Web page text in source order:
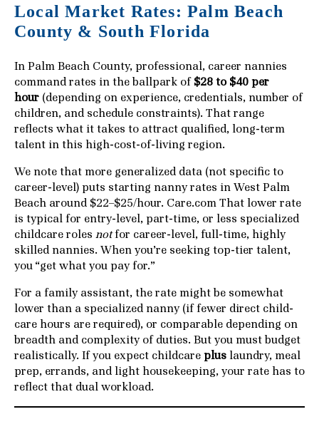
Local Market Rates: Palm Beach
County & South Florida
In Palm Beach County, professional, career nannies
command rates in the ballpark of $28 to $40 per
hour (depending on experience, credentials, number of
children, and schedule constraints). That range
reflects what it takes to attract qualified, long-term
talent in this high-cost-of-living region.
We note that more generalized data (not specific to
career-level) puts starting nanny rates in West Palm
Beach around $22–$25/hour. Care.com That lower rate
is typical for entry-level, part-time, or less specialized
childcare roles notfor career-level, full-time, highly
skilled nannies. When you’re seeking top-tier talent,
you “get what you pay for.”
For a family assistant, the rate might be somewhat
lower than a specialized nanny (if fewer direct child-
care hours are required), or comparable depending on
breadth and complexity of duties. But you must budget
realistically. If you expect childcare plus laundry, meal
prep, errands, and light housekeeping, your rate has to
reflect that dual workload.